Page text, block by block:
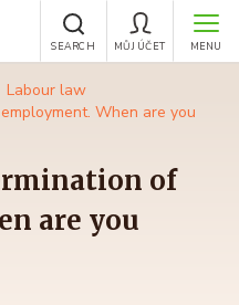
MENU
MŮJ ÚČET
SEARCH
Labour law
When are you
of
are you